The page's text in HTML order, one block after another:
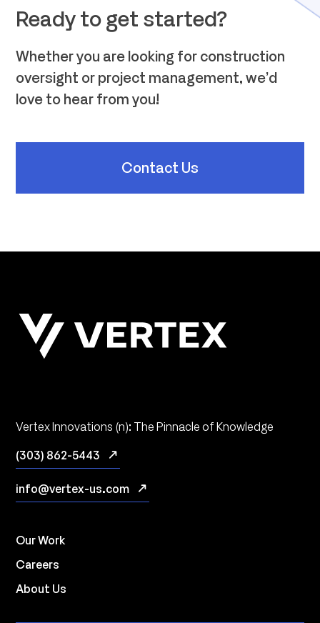
Ready to get started?
Whether you are looking for construction
oversight or project management, we’d
love to hear from you!
Contact Us
Vertex Innovations (n): The Pinnacle of Knowledge
(303) 862-5443
info@vertex-us.com
Our Work
Careers
About Us